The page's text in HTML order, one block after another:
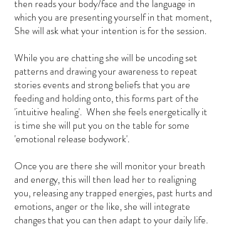
then reads your body/face and the language in
which you are presenting yourself in that moment,
She will ask what your intention is for the session.
While you are chatting she will be uncoding set
patterns and drawing your awareness to repeat
stories events and strong beliefs that you are
feeding and holding onto, this forms part of the
'intuitive healing'. When she feels energetically it
is time she will put you on the table for some
'emotional release bodywork'.
Once you are there she will monitor your breath
and energy, this will then lead her to realigning
you, releasing any trapped energies, past hurts and
emotions, anger or the like, she will integrate
changes that you can then adapt to your daily life.